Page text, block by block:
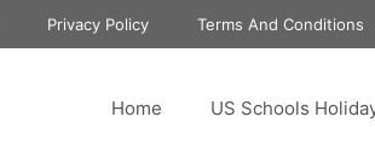
Privacy Policy Terms And Conditions
Home US Schools